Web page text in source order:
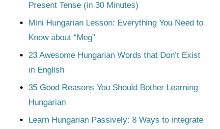
Present Tense (in 30 Minutes)
Mini Hungarian Lesson: Everything You Need to
Know about “Meg”
23 Awesome Hungarian Words that Don’t Exist
in English
35 Good Reasons You Should Bother Learning
Hungarian
Learn Hungarian Passively: 8 Ways to integrate